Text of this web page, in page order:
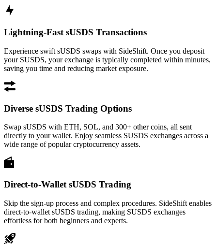
Lightning-Fast sUSDS Transactions
Experience swift sUSDS swaps with SideShift. Once you deposit
your SUSDS, your exchange is typically completed within minutes,
saving you time and reducing market exposure.
Diverse sUSDS Trading Options
Swap sUSDS with ETH, SOL, and 300+ other coins, all sent
directly to your wallet. Enjoy seamless SUSDS exchanges across a
wide range of popular cryptocurrency assets.
Direct-to-Wallet sUSDS Trading
Skip the sign-up process and complex procedures. SideShift enables
direct-to-wallet sUSDS trading, making SUSDS exchanges
effortless for both beginners and experts.